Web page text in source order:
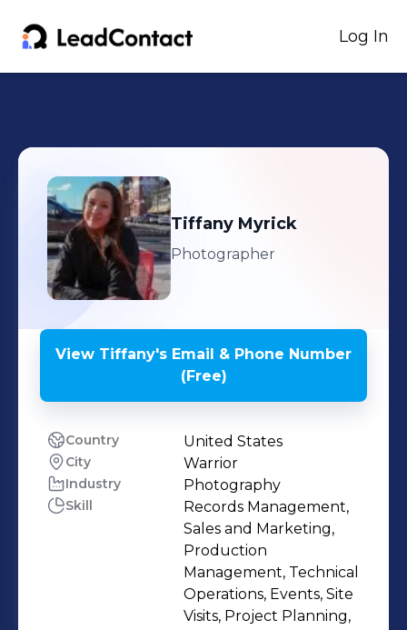
Log In
Tiffany Myrick
Photographer
View Tiffany's Email & Phone Number
(Free)
Country United States
City Warrior
Industry Photography
Skill
Records Management,
Sales and Marketing,
Production
Management, Technical
Operations, Events, Site
Visits, Project Planning,